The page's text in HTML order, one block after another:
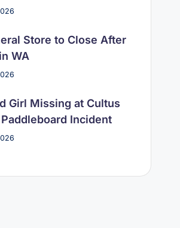
Store to Close After
WA
Girl Missing at Cultus
Incident